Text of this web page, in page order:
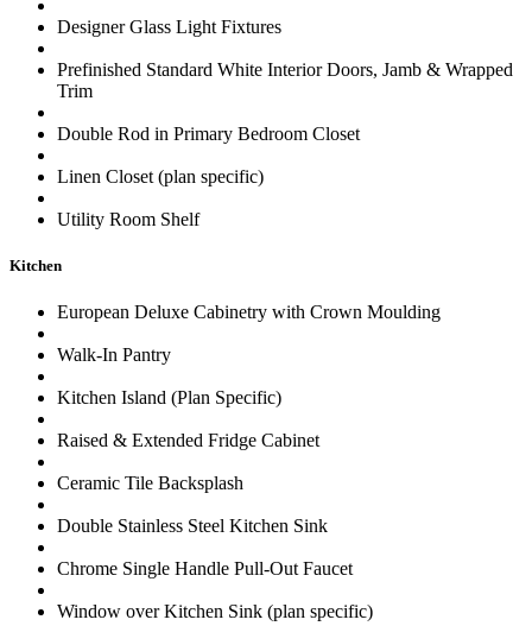
Designer Glass Light Fixtures
Prefinished Standard White Interior Doors, Jamb & Wrapped
Trim
Double Rod in Primary Bedroom Closet
Linen Closet (plan specific)
Utility Room Shelf
Kitchen
European Deluxe Cabinetry with Crown Moulding
Walk-In Pantry
Kitchen Island (Plan Specific)
Raised & Extended Fridge Cabinet
Ceramic Tile Backsplash
Double Stainless Steel Kitchen Sink
Chrome Single Handle Pull-Out Faucet
Window over Kitchen Sink (plan specific)